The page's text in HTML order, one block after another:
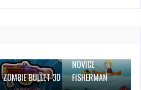
Cars
ZOMBIE BULLET 3D
NOVICE
FISHERMAN